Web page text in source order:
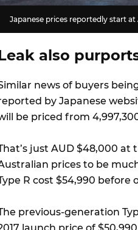
Japanese prices reportedly start at
also
news of buyers
by Japanese
be priced from
just AUD $48,000
prices to be
R cost $54,990
previous-generation
launch price of